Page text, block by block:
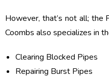
However, that’s not all; the
Coombs also specializes in
Clearing Blocked Pipes
Repairing Burst Pipes